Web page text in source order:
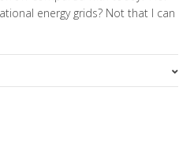
energy grids? Not that I can